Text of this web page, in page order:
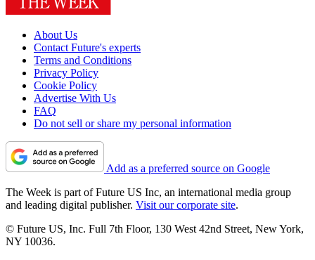
About Us
Contact Future's experts
Terms and Conditions
Privacy Policy
Cookie Policy
Advertise With Us
FAQ
Do not sell or share my personal information
Add as a preferred source on Google
The Week is part of Future US Inc, an international media group
and leading digital publisher. Visit our corporate site.
© Future US, Inc. Full 7th Floor, 130 West 42nd Street, New York,
NY 10036.